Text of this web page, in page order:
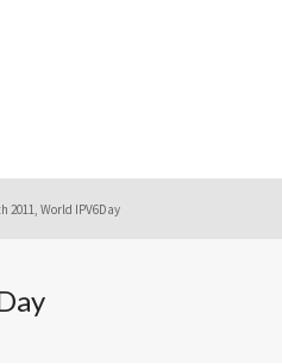
2011, World IPV6Day